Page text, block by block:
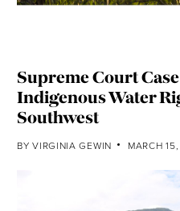
Supreme Court
Indigenous Water
Southwest
BYVIRGINIA GEWIN MARCH